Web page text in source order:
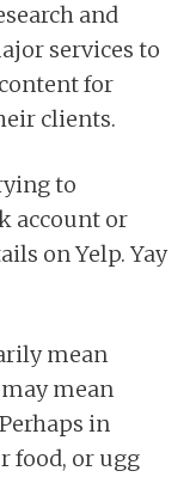
and
services to
for
clients.
to
account or
on Yelp. Yay
mean
mean
in
food, or ugg